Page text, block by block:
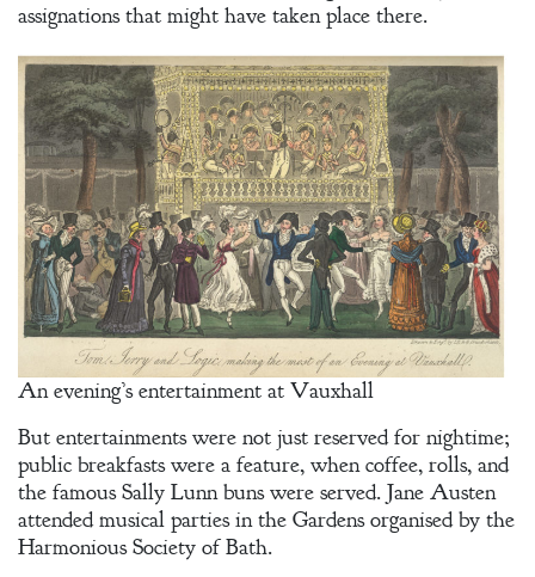
assignations that might have taken place there.
An evening’s entertainment at Vauxhall
But entertainments were not just reserved for nightime;
public breakfasts were a feature, when coffee, rolls, and
the famous Sally Lunn buns were served. Jane Austen
attended musical parties in the Gardens organised by the
Harmonious Society of Bath.